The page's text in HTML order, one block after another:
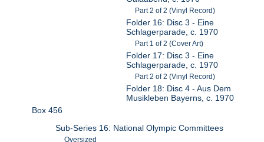
Part 2 of 2 (Vinyl Record)
Folder 16: Disc 3 - Eine
Schlagerparade, c. 1970
Part 1 of 2 (Cover Art)
Folder 17: Disc 3 - Eine
Schlagerparade, c. 1970
Part 2 of 2 (Vinyl Record)
Folder 18: Disc 4 - Aus Dem
Musikleben Bayerns, c. 1970
Box 456
Sub-Series 16: National Olympic Committees
Oversized